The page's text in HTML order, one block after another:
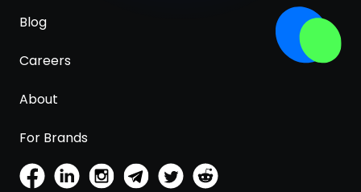
Blog
Careers
About
For Brands